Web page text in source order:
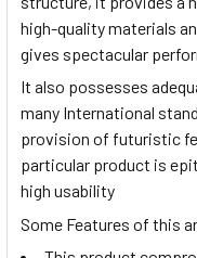
high-quality materials
gives spectacular
It also possesses
many International
provision of futuristic
particular product is
high usability
Some Features of this